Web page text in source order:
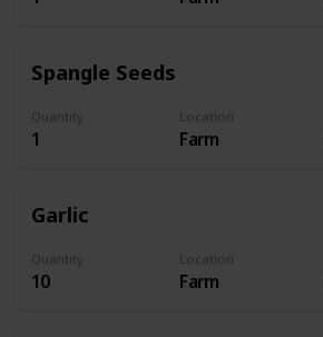
Spangle Seeds
Quantity
1
Location
Farm
Garlic
Quantity
10
Location
Farm